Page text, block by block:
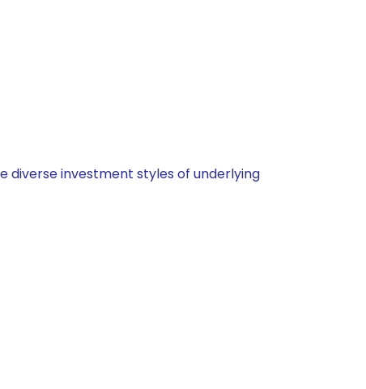
diverse investment styles of underlying